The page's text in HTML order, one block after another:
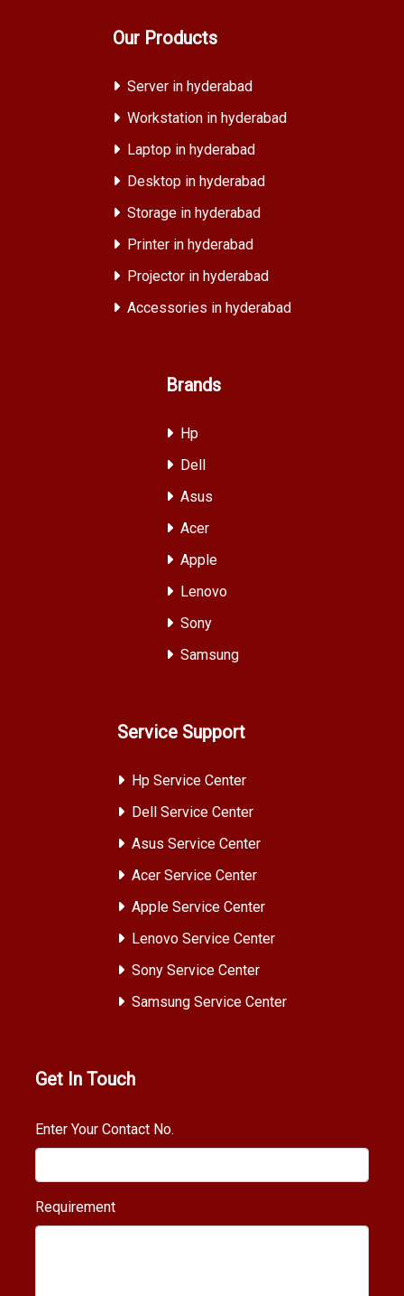
Our Products
Server in hyderabad
Workstation in hyderabad
Laptop in hyderabad
Desktop in hyderabad
Storage in hyderabad
Printer in hyderabad
Projector in hyderabad
Accessories in hyderabad
Brands
Hp
Dell
Asus
Acer
Apple
Lenovo
Sony
Samsung
Service Support
Hp Service Center
Dell Service Center
Asus Service Center
Acer Service Center
Apple Service Center
Lenovo Service Center
Sony Service Center
Samsung Service Center
Get In Touch
Enter Your Contact No.
Requirement